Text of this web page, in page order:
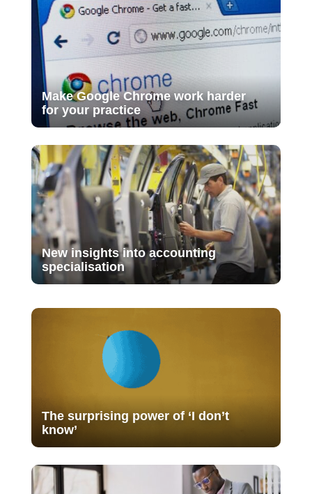
Make Google Chrome work harder
for your practice
New insights into accounting
specialisation
The surprising power of ‘I don’t
know’